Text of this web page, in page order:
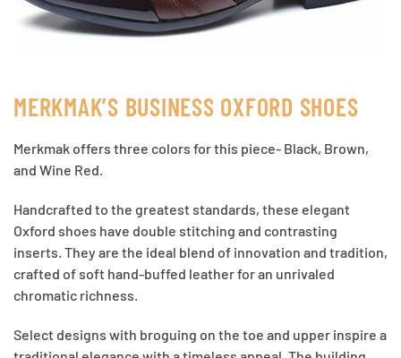
MERKMAK’S BUSINESS OXFORD SHOES
Merkmak offers three colors for this piece- Black, Brown,
and Wine Red.
Handcrafted to the greatest standards, these elegant
Oxford shoes have double stitching and contrasting
inserts. They are the ideal blend of innovation and tradition,
crafted of soft hand-buffed leather for an unrivaled
chromatic richness.
Select designs with broguing on the toe and upper inspire a